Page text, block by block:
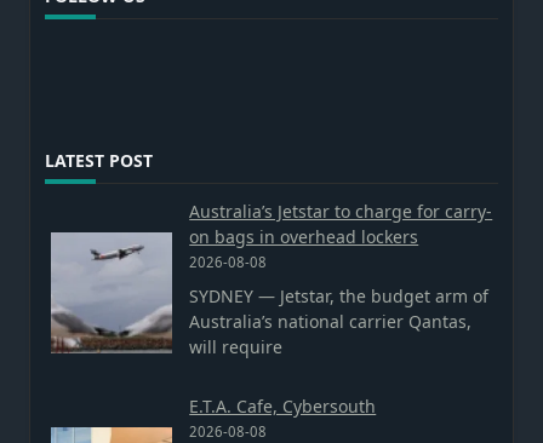
LATEST POST
Australia’s Jetstar to charge for carry-
on bags in overhead lockers
2026-08-08
SYDNEY — Jetstar, the budget arm of
Australia’s national carrier Qantas,
will require
E.T.A. Cafe, Cybersouth
2026-08-08